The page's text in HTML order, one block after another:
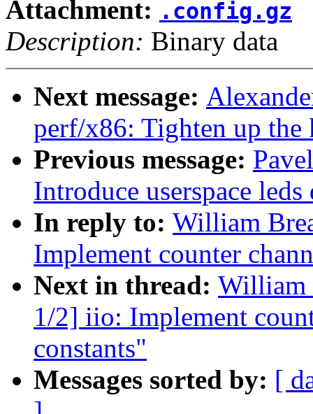
Attachment: .config.gz
Description: Binary data
Next message:
perf/x86: Tighten up
Previous message:
Introduce userspace
In reply to: William
Implement counter
Next in thread: William
1/2] iio: Implement
constants"
Messages sorted by: [